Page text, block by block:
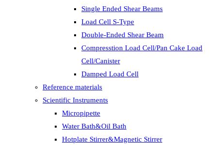
Single Ended Shear Beams
Load Cell S-Type
Double-Ended Shear Beam
Compresstion Load Cell/Pan Cake Load
Cell/Canister
Damped Load Cell
Reference materials
Scientific Instruments
Micropipette
Water Bath&Oil Bath
Hotplate Stirrer&Magnetic Stirrer